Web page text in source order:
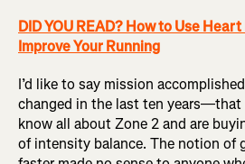
DID YOU READ? How to Use
Improve Your Running
I’d like to say mission
changed in the last ten years—that
know all about Zone 2 and are
of intensity balance. The notion of